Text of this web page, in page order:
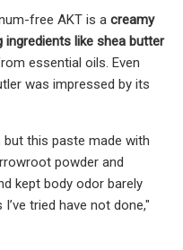
free AKT is a creamy
like shea butter
essential oils. Even
was impressed by its
but this paste made with
powder and
kept body odor barely
tried have not done,"